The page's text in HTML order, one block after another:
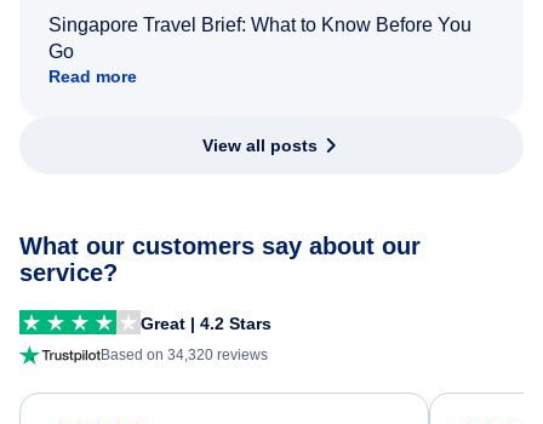
Singapore Travel Brief: What to Know Before You
Go
Read more
View all posts
What our customers say about our
service?
Great | 4.2 Stars
Based on 34,320 reviews